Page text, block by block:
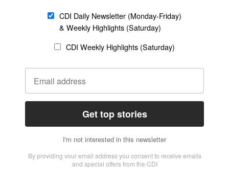
Statement of Faith
Policy on Use of
Privacy Policy
Disclaimer
Editorial Policy
CONNECT
Submit an Op-Ed
Job Opportunities
Email Whitelisting
Contact Us